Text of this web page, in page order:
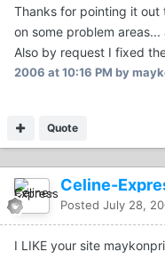
Thanks for pointing it out
on some problem
Also by request I fixed
2006 at 10:16 PM by
Quote
Celine-
Posted July 28,
I LIKE your site